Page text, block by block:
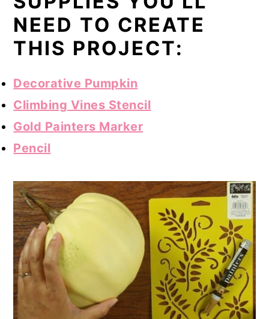
NEED TO CREATE
THIS PROJECT:
Decorative Pumpkin
Climbing Vines Stencil
Gold Painters Marker
Pencil